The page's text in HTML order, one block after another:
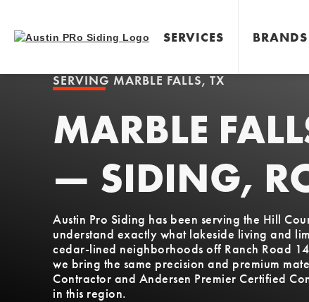
SERVICES BRANDS
SERVING MARBLE FALLS, TX
MARBLE
— SIDING,
Austin Pro Siding has been serving the Hill
understand exactly what lakeside living and
cedar-lined neighborhoods off Ranch Road
we bring the same precision and premium
Contractor and Andersen Premier Certified
in this region.